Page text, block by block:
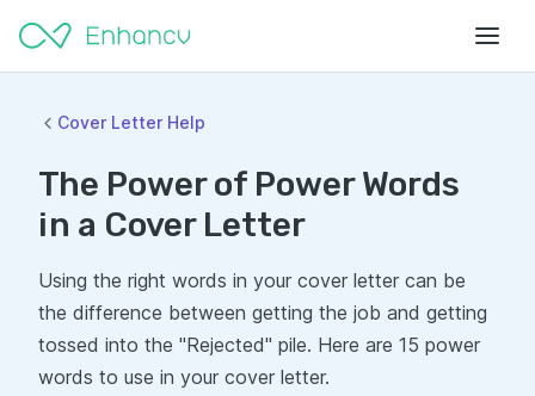
Cover Letter Help
The Power of Power Words
in a Cover Letter
Using the right words in your cover letter can be
the difference between getting the job and getting
tossed into the "Rejected" pile. Here are 15 power
words to use in your cover letter.